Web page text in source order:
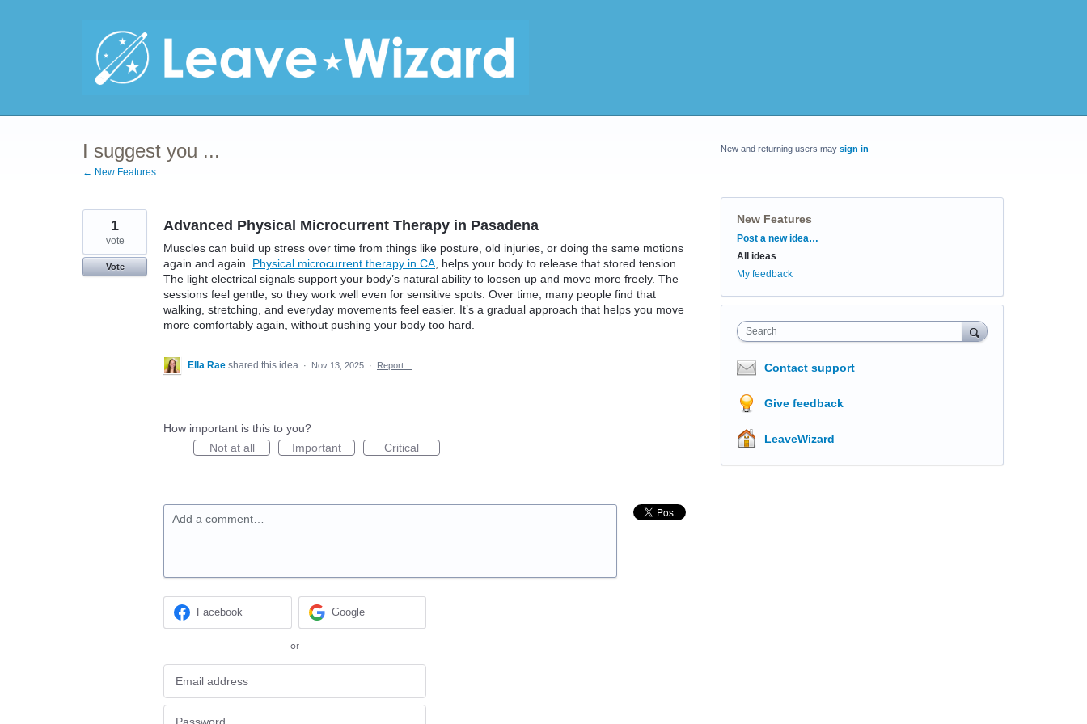
I suggest you ...
← New Features
Advanced Physical Microcurrent Therapy in Pasadena
Muscles can build up stress over time from things like posture, old injuries, or doing the same motions
again and again. Physical microcurrent therapy in CA , helps your body to release that stored tension.
The light electrical signals support your body’s natural ability to loosen up and move more freely. The
sessions feel gentle, so they work well even for sensitive spots. Over time, many people find that
walking, stretching, and everyday movements feel easier. It’s a gradual approach that helps you move
more comfortably again, without pushing your body too hard.
1
vote
Vote
Ella Rae shared this idea · Nov 13, 2025 · Report…
How important is this to you?
Not at all
Important Critical
Add a comment…
Facebook Google
or
New and returning users may sign in
New Features
Categories
Post a new idea…
All ideas
My feedback
Search
Contact support
Give feedback
LeaveWizard